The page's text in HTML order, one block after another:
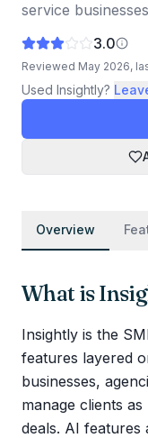
service
3.0
Reviewed May 2026,
Used Insightly?
Overview
What is
Insightly is the
features layered
businesses,
manage clients
deals. AI features